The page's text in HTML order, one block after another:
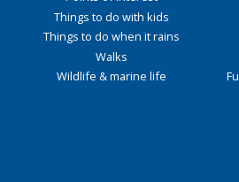
Things to do with kids
Things to do when it rains
Walks
Wildlife & marine life